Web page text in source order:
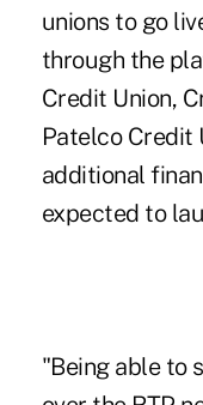
unions to go
through the
Credit Union,
Patelco Credit
additional
expected to
"Being able to